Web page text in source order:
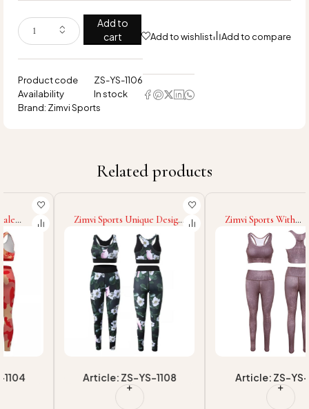
Add to
cart
Add to wishlist Add to compare
Product code
ZS-YS-1106
Availability
In stock
Brand: Zimvi Sports
Related products
Article: ZS-YS-1108
Zimvi Sports Unique Design
Top Quality Fitness Women
Yoga Sets Sublimation Yoga
Set Women Push Up Fitness
Yoga Set For Women
Article: ZS-YS-1101
Zimvi Sports With
Wholesale Rate High
Quality Women Yoga Sets
Sublimation Digital Print
Customize Fitness Push Up